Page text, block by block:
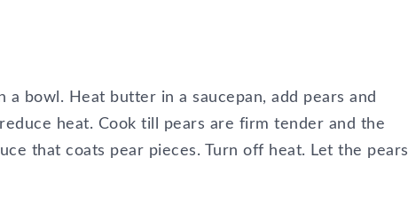
a bowl. Heat butter in a saucepan, add pears and
heat. Cook till pears are firm tender and the
that coats pear pieces. Turn off heat. Let the pears